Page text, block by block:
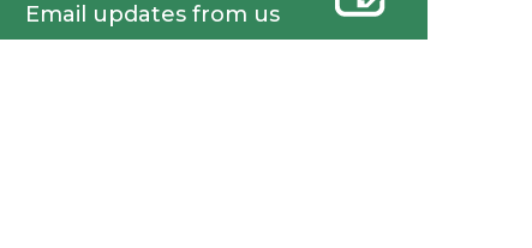
Email updates from us